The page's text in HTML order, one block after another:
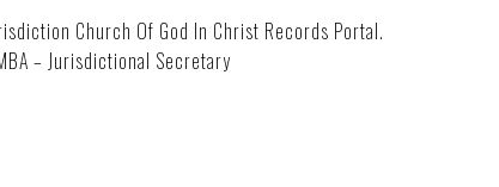
Church Of God In Christ Records Portal.
– Jurisdictional Secretary